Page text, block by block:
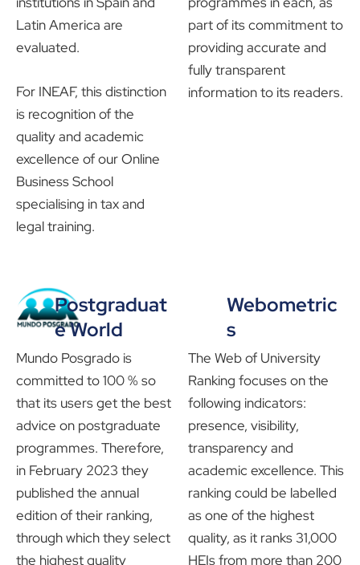
part of its commitment to
providing accurate and
fully transparent
information to its readers.
Latin America are
evaluated.
For INEAF, this distinction
is recognition of the
quality and academic
excellence of our Online
Business School
specialising in tax and
legal training.
Postgraduat
e World
Mundo Posgrado is
committed to 100 % so
that its users get the best
advice on postgraduate
programmes. Therefore,
in February 2023 they
published the annual
edition of their ranking,
through which they select
the highest quality
Webometric
s
The Web of University
Ranking focuses on the
following indicators:
presence, visibility,
transparency and
academic excellence. This
ranking could be labelled
as one of the highest
quality, as it ranks 31,000
HEIs from more than 200